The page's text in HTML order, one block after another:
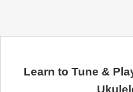
LLC
Privacy Policy·